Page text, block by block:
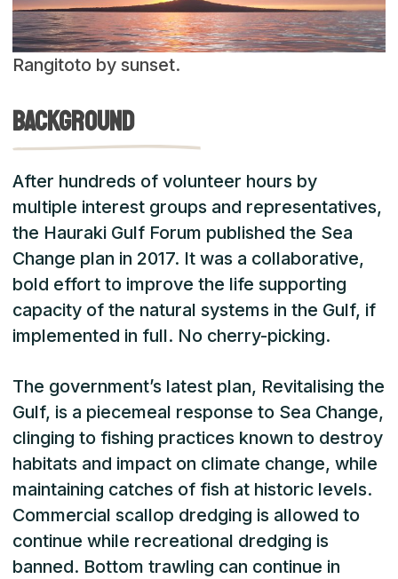
Rangitoto by sunset.
Background
After hundreds of volunteer hours by
multiple interest groups and representatives,
the Hauraki Gulf Forum published the Sea
Change plan in 2017. It was a collaborative,
bold effort to improve the life supporting
capacity of the natural systems in the Gulf, if
implemented in full. No cherry-picking.
The government’s latest plan, Revitalising the
Gulf, is a piecemeal response to Sea Change,
clinging to fishing practices known to destroy
habitats and impact on climate change, while
maintaining catches of fish at historic levels.
Commercial scallop dredging is allowed to
continue while recreational dredging is
banned. Bottom trawling can continue in